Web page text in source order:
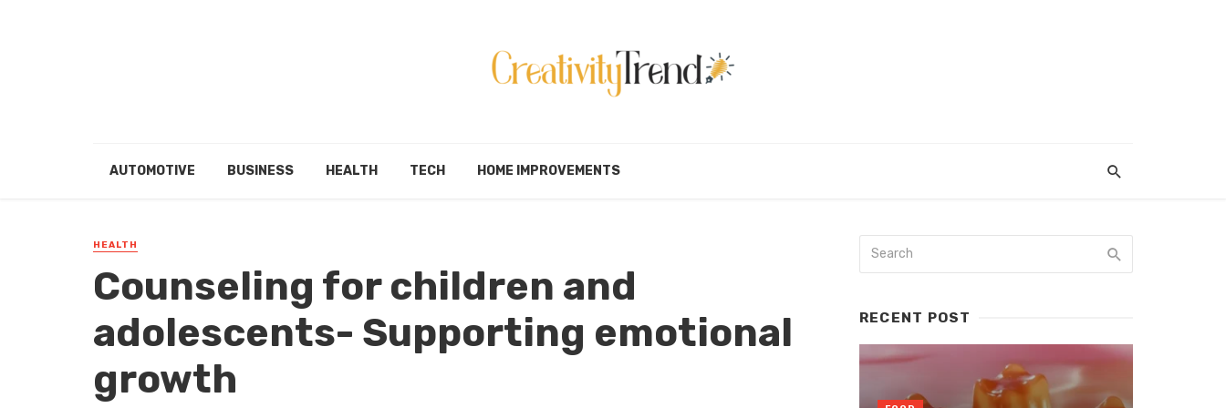
AUTOMOTIVE BUSINESS HEALTH TECH HOME IMPROVEMENTS
HEALTH
Counseling for children and
adolescents- Supporting emotional
growth
RECENT POST